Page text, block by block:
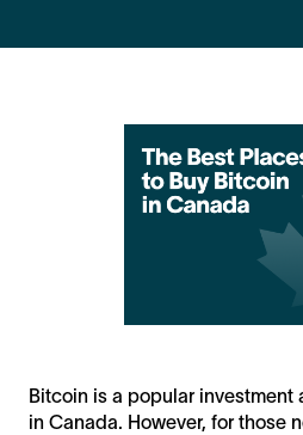
Bitcoin is a popular
in Canada. However, for those